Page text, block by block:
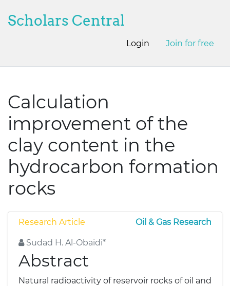
Scholars Central
Login Join for free
Calculation
improvement of the
clay content in the
hydrocarbon formation
rocks
Research Article Oil & Gas Research
Sudad H. Al-Obaidi*
Abstract
Natural radioactivity of reservoir rocks of oil and